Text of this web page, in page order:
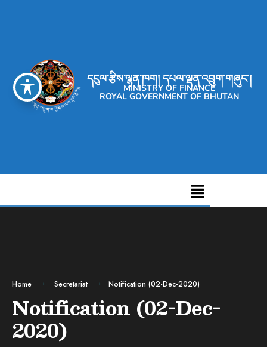
དངུལ་རྩིས་ལྷན་ཁག། དཔལ་ལྡན་འབྲུག་གཞུང་།
MINISTRY OF FINANCE
ROYAL GOVERNMENT OF BHUTAN
Home Secretariat Notification (02-Dec-2020)
Notification (02-Dec-
2020)